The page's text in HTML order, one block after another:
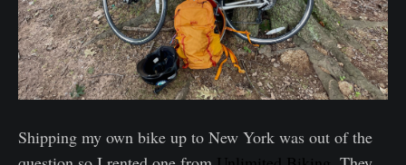
Shipping my own bike up to New York was out of the